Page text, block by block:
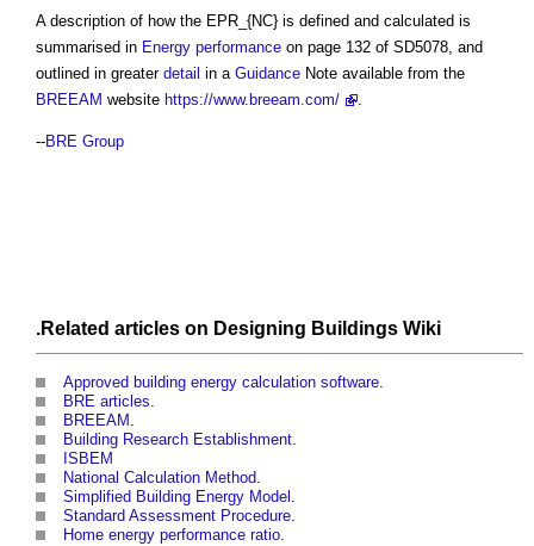
A description of how the EPR_{NC} is defined and calculated is
summarised in Energy performance on page 132 of SD5078, and
outlined in greater detail in a Guidance Note available from the
BREEAM website https://www.breeam.com/ .
--BRE Group
.Related articles on Designing Buildings Wiki
Approved building energy calculation software.
BRE articles.
BREEAM .
Building Research Establishment.
ISBEM
National Calculation Method.
Simplified Building Energy Model .
Standard Assessment Procedure.
Home energy performance ratio.